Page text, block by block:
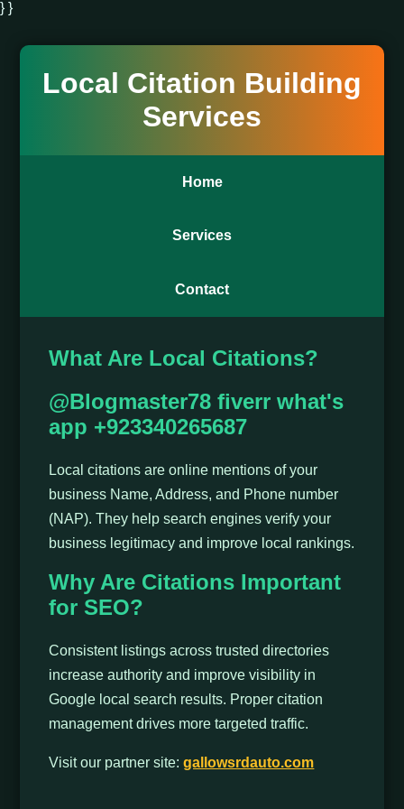
} }
Local Citation Building
Services
Home
Services
Contact
What Are Local Citations?
@Blogmaster78 fiverr what's
app +923340265687
Local citations are online mentions of your
business Name, Address, and Phone number
(NAP). They help search engines verify your
business legitimacy and improve local rankings.
Why Are Citations Important
for SEO?
Consistent listings across trusted directories
increase authority and improve visibility in
Google local search results. Proper citation
management drives more targeted traffic.
Visit our partner site:gallowsrdauto.com